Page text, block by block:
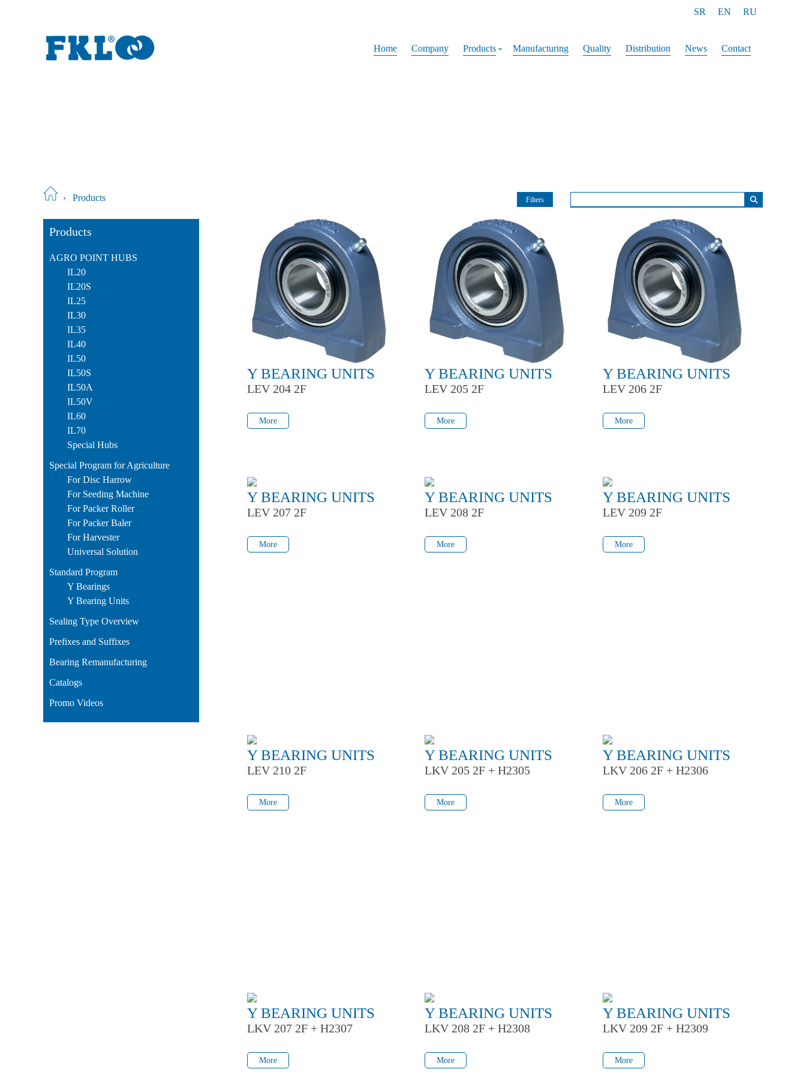
RU
EN
SR
Home Company Products Manufacturing Quality Distribution News Contact
› Products ⚲
Filters
Products
AGRO POINT HUBS
IL20
IL20S
IL25
IL30
IL35
IL40
IL50
IL50S
IL50A
IL50V
IL60
IL70
Special Hubs
Special Program for Agriculture
For Disc Harrow
For Seeding Machine
For Packer Roller
For Packer Baler
For Harvester
Universal Solution
Standard Program
Y Bearings
Y Bearing Units
Sealing Type Overview
Prefixes and Suffixes
Bearing Remanufacturing
Catalogs
Promo Videos
Y BEARING UNITS
LEV 204 2F
More
Y BEARING UNITS
LEV 205 2F
More
Y BEARING UNITS
LEV 206 2F
More
Y BEARING UNITS
LEV 207 2F
More
Y BEARING UNITS
LEV 208 2F
More
Y BEARING UNITS
LEV 209 2F
More
Y BEARING UNITS
LEV 210 2F
More
Y BEARING UNITS
LKV 205 2F + H2305
More
Y BEARING UNITS
LKV 206 2F + H2306
More
Y BEARING UNITS
LKV 207 2F + H2307
More
Y BEARING UNITS
LKV 208 2F + H2308
More
Y BEARING UNITS
LKV 209 2F + H2309
More